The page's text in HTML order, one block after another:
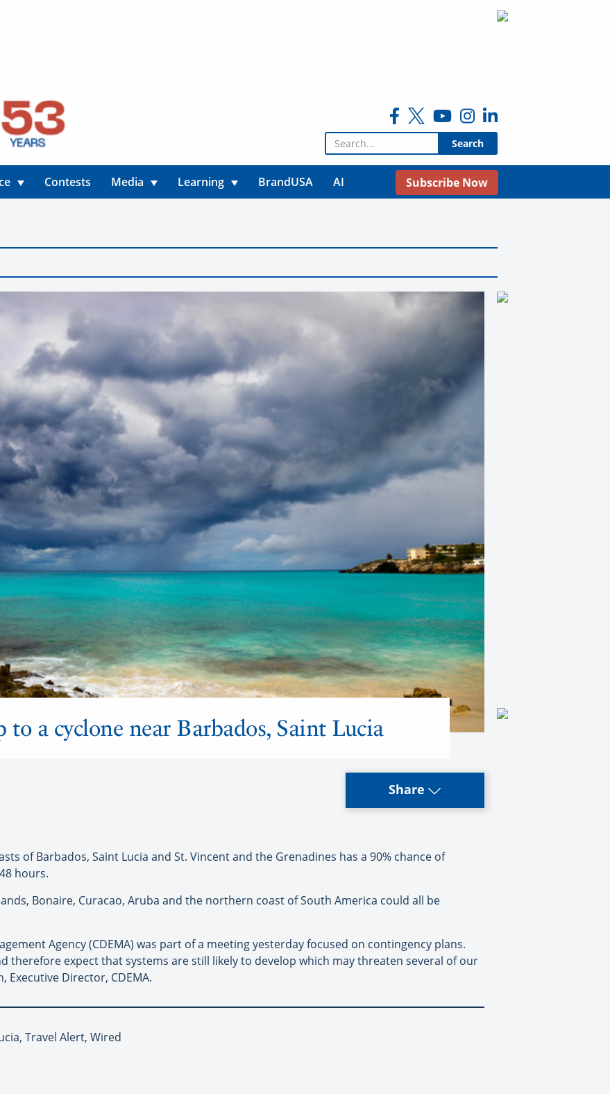
Search for:
Contests Media Learning BrandUSA AI Subscribe Now
to a cyclone near Barbados, Saint Lucia
Share
of Barbados, Saint Lucia and St. Vincent and the Grenadines has a 90% chance of
hours.
Bonaire, Curacao, Aruba and the northern coast of South America could all be
Agency (CDEMA) was part of a meeting yesterday focused on contingency plans.
therefore expect that systems are still likely to develop which may threaten several of our
Executive Director, CDEMA.
Travel Alert, Wired